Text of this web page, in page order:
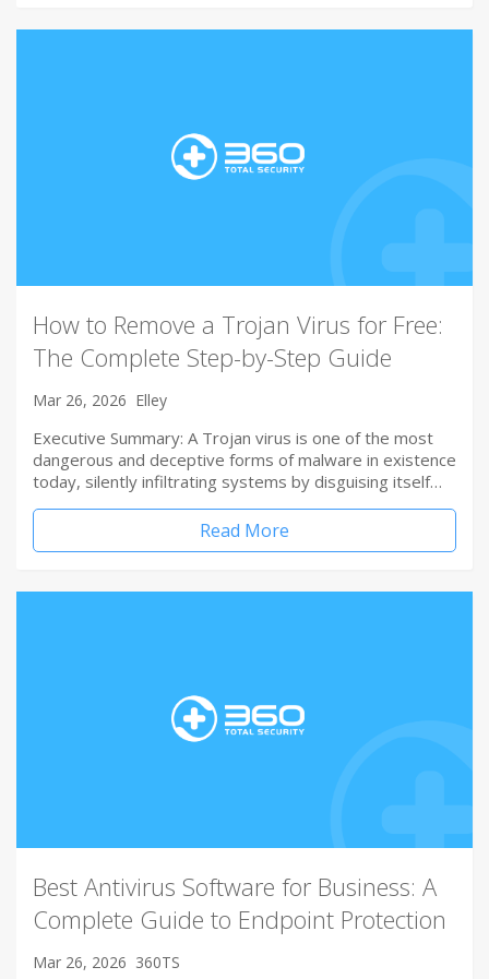
How to Remove a Trojan Virus for Free:
The Complete Step-by-Step Guide
Mar 26, 2026 Elley
Executive Summary: A Trojan virus is one of the most
dangerous and deceptive forms of malware in existence
today, silently infiltrating systems by disguising itself…
Read More
Best Antivirus Software for Business: A
Complete Guide to Endpoint Protection
Mar 26, 2026 360TS